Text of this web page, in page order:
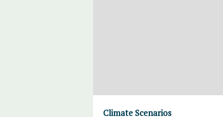
Climate Scenarios